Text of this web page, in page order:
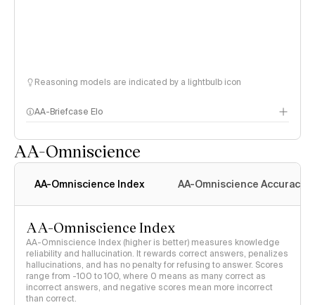
Reasoning models are indicated by a lightbulb icon
AA-Briefcase Elo
AA-Omniscience
AA-Omniscience Index AA-Omniscience Accuracy
AA-Omniscience Index
AA-Omniscience Index (higher is better) measures knowledge
reliability and hallucination. It rewards correct answers, penalizes
hallucinations, and has no penalty for refusing to answer. Scores
range from -100 to 100, where 0 means as many correct as
incorrect answers, and negative scores mean more incorrect
than correct.